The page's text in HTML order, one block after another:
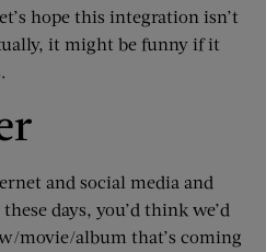
hope this integration isn’t
it might be funny if it
and social media and
days, you’d think we’d
movie/album that’s coming